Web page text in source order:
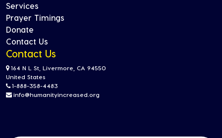
Services
Prayer Timings
Donate
Contact Us
Contact Us
164 N L St, Livermore, CA 94550
United States
1-888-358-4483
info@humanityincreased.org